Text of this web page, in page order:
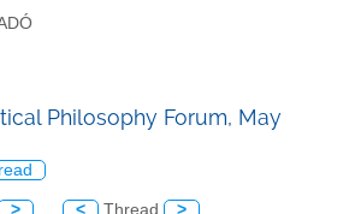
Philosophy Forum, May
> < Thread >